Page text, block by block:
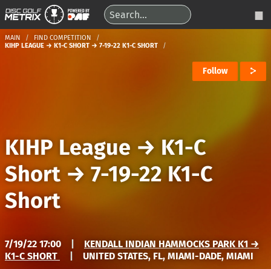
MAIN
FIND COMPETITION
KIHP LEAGUE → K1-C SHORT → 7-19-22 K1-C SHORT
Follow
KIHP League → K1-C
Short → 7-19-22 K1-C
Short
7/19/22 17:00
KENDALL INDIAN HAMMOCKS PARK K1 →
K1-C SHORT
UNITED STATES, FL, MIAMI-DADE, MIAMI